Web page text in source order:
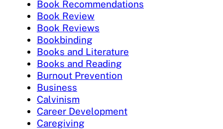
Book Recommendations
Book Review
Book Reviews
Bookbinding
Books and Literature
Books and Reading
Burnout Prevention
Business
Calvinism
Career Development
Caregiving